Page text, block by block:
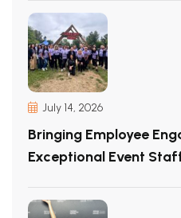
July 14, 2026
Bringing Employee
Exceptional Event